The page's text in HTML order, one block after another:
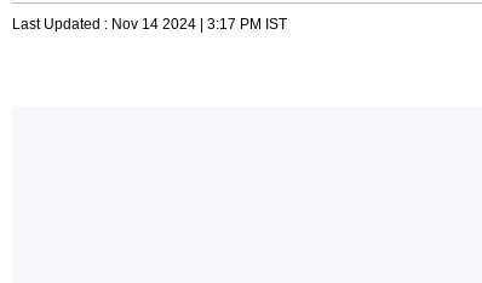
Last Updated : Nov 14 2024 | 3:17 PM IST